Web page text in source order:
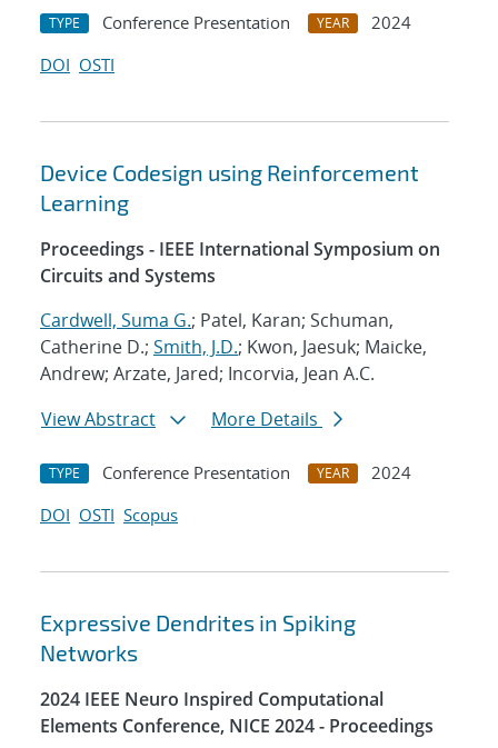
TYPE Conference Presentation YEAR
2024
DOI OSTI
Device Codesign using Reinforcement
Learning
Proceedings - IEEE International Symposium on
Circuits and Systems
Cardwell, Suma G.; Patel, Karan; Schuman,
Catherine D.; Smith, J.D.; Kwon, Jaesuk; Maicke,
Andrew; Arzate, Jared; Incorvia, Jean A.C.
View Abstract
More Details
TYPE Conference Presentation YEAR
2024
DOI OSTI Scopus
Expressive Dendrites in Spiking
Networks
2024 IEEE Neuro Inspired Computational
Elements Conference, NICE 2024 - Proceedings